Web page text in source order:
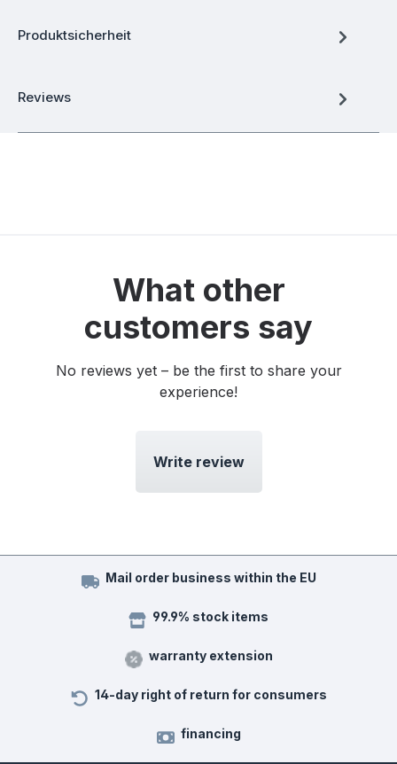
Produktsicherheit
Reviews
What other
customers say
No reviews yet – be the first to share your
experience!
Write review
Mail order business within the EU
99.9% stock items
warranty extension
14-day right of return for consumers
financing